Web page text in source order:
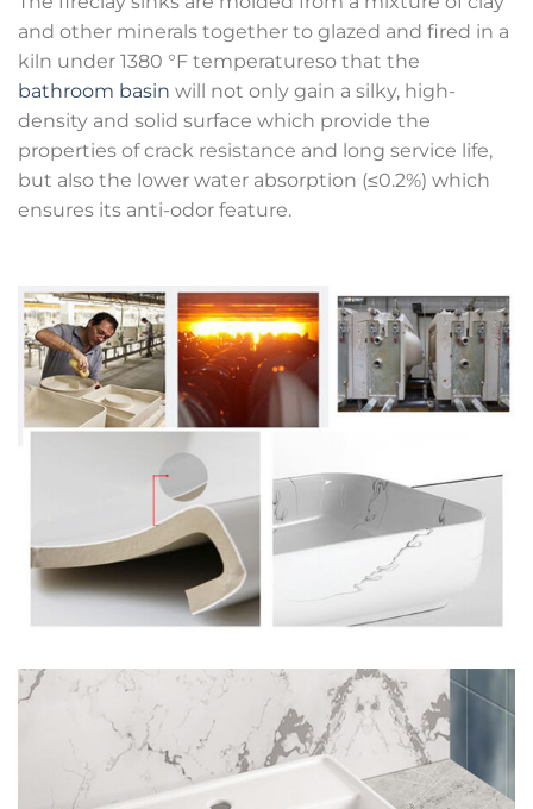
and other minerals together to glazed and fired in a
kiln under 1380 °F temperatureso that the
bathroom basin will not only gain a silky, high-
density and solid surface which provide the
properties of crack resistance and long service life,
but also the lower water absorption (≤0.2%) which
ensures its anti-odor feature.